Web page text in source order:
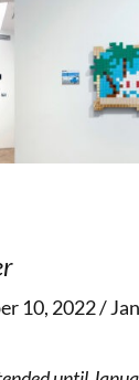
10, 2022 /